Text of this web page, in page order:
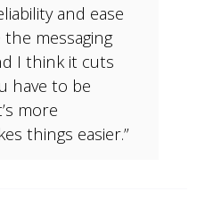
and ease
messaging
I think it cuts
have to be
more
things easier.”